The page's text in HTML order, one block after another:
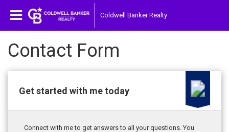
Coldwell Banker Realty
Contact Form
Get started with me today
Connect with me to get answers to all your questions. You